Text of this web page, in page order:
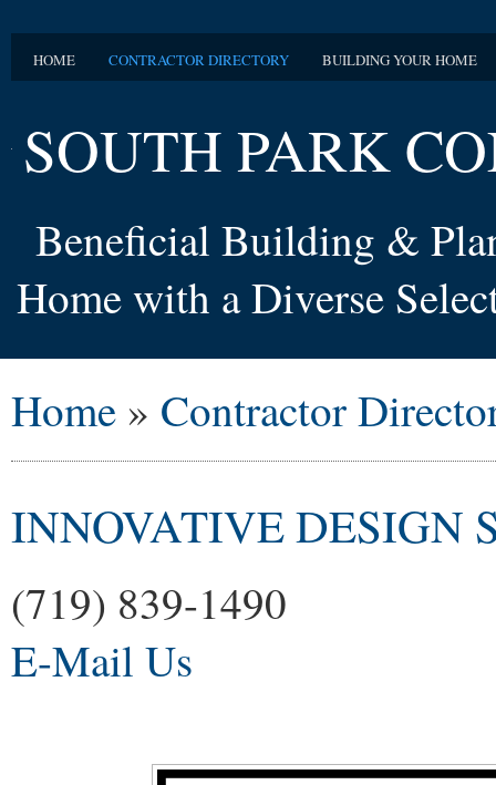
HOME CONTRACTOR DIRECTORY BUILDING YOUR HOME
SOUTH PARK
Beneficial Building &
Home with a Diverse
Home » Contractor
INNOVATIVE DESIGN
(719) 839-1490
E-Mail Us